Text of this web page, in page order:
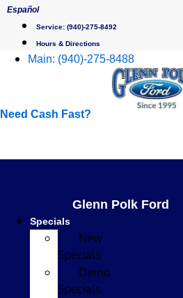
Skip
content
Español
Service: (940)-275-8492
Hours & Directions
Main: (940)-275-8488
Need Cash Fast?
Glenn Polk Ford
Specials
New
Specials
Demo
Specials